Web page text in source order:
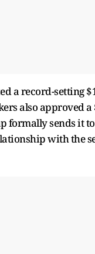
a record-setting
also approved
sends it to
with the